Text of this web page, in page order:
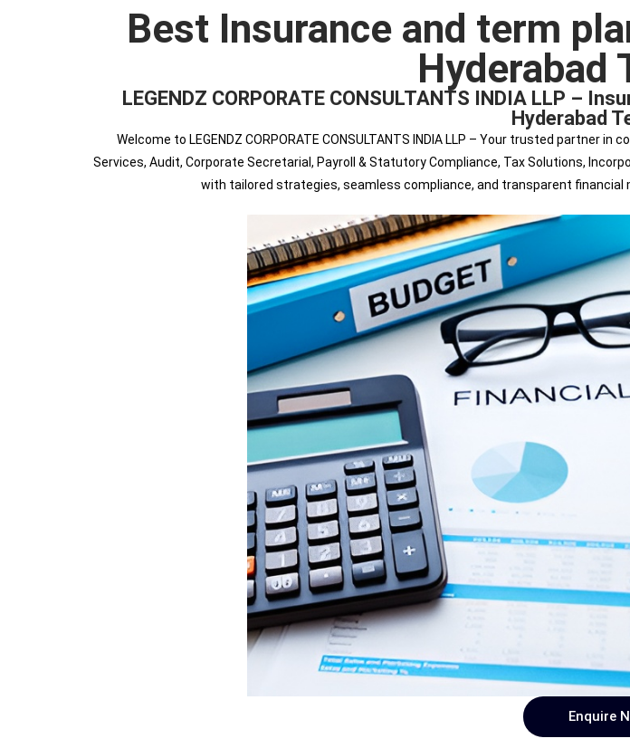
Best Insurance and term
Hyderabad
LEGENDZ CORPORATE CONSULTANTS INDIA LLP –
Hyderabad
Welcome to LEGENDZ CORPORATE CONSULTANTS INDIA LLP – Your trusted partner
Services, Audit, Corporate Secretarial, Payroll & Statutory Compliance, Tax Solutions,
with tailored strategies, seamless compliance, and transparent
Enquire